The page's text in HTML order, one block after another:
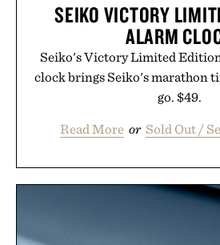
SEIKO VICTORY
ALARM
Seiko's Victory Limited
clock brings Seiko's marathon
go. $49.
Read More or Sold Out /